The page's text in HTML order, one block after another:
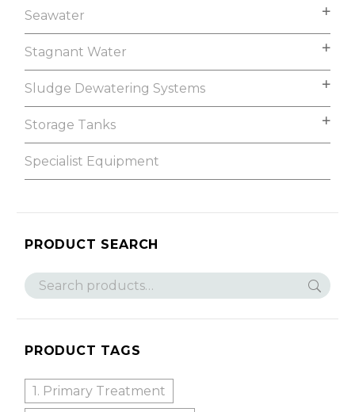
Seawater
Stagnant Water
Sludge Dewatering Systems
Storage Tanks
Specialist Equipment
PRODUCT SEARCH
PRODUCT TAGS
1. Primary Treatment